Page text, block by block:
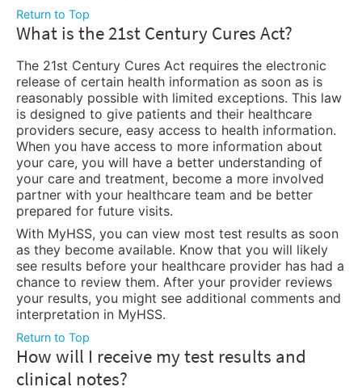
Return to Top
What is the 21st Century Cures Act?
The 21st Century Cures Act requires the electronic
release of certain health information as soon as is
reasonably possible with limited exceptions. This law
is designed to give patients and their healthcare
providers secure, easy access to health information.
When you have access to more information about
your care, you will have a better understanding of
your care and treatment, become a more involved
partner with your healthcare team and be better
prepared for future visits.
With MyHSS, you can view most test results as soon
as they become available. Know that you will likely
see results before your healthcare provider has had a
chance to review them. After your provider reviews
your results, you might see additional comments and
interpretation in MyHSS.
Return to Top
How will I receive my test results and
clinical notes?